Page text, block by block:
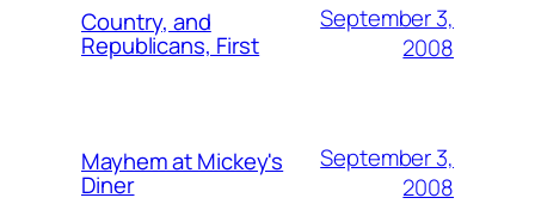
Country, and
Republicans, First
September 3,
2008
Mayhem at Mickey's
Diner
September 3,
2008